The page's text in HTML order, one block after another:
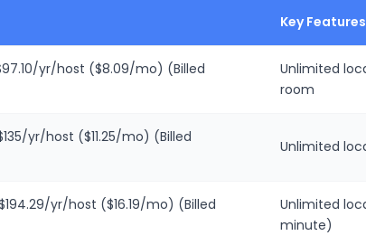
Key Features
yr/host ($8.09/mo) (Billed
Unlimited
room
yr/host ($11.25/mo) (Billed
Unlimited
yr/host ($16.19/mo) (Billed
Unlimited
minute)